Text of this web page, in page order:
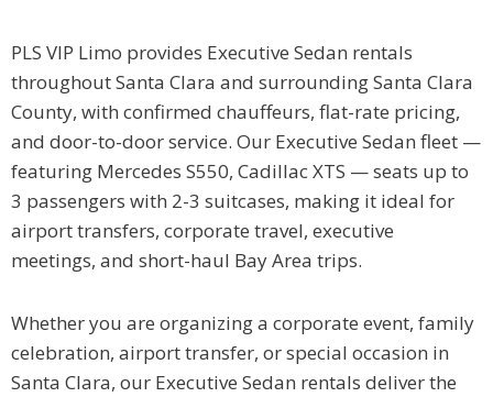
PLS VIP Limo provides Executive Sedan rentals
throughout Santa Clara and surrounding Santa Clara
County, with confirmed chauffeurs, flat-rate pricing,
and door-to-door service. Our Executive Sedan fleet —
featuring Mercedes S550, Cadillac XTS — seats up to
3 passengers with 2-3 suitcases, making it ideal for
airport transfers, corporate travel, executive
meetings, and short-haul Bay Area trips.
Whether you are organizing a corporate event, family
celebration, airport transfer, or special occasion in
Santa Clara, our Executive Sedan rentals deliver the